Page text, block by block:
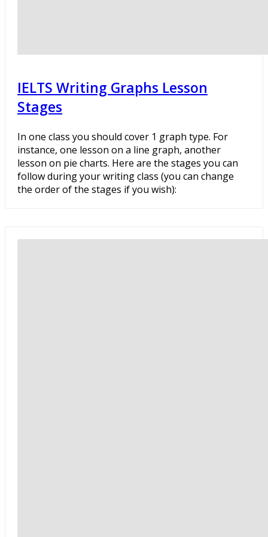
IELTS Writing Graphs Lesson
Stages
In one class you should cover 1 graph type. For
instance, one lesson on a line graph, another
lesson on pie charts. Here are the stages you can
follow during your writing class (you can change
the order of the stages if you wish):